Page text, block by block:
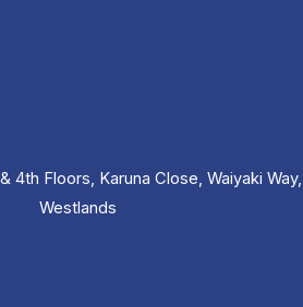
4th Floors, Karuna Close, Waiyaki Way,
Westlands